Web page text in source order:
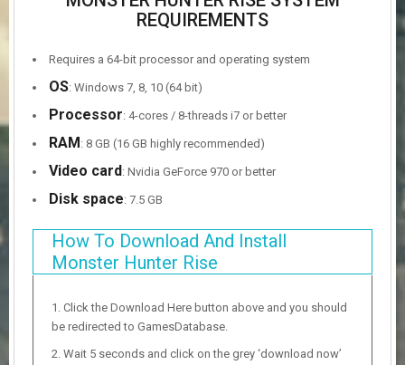
REQUIREMENTS
Requires a 64-bit processor and operating system
OS: Windows 7, 8, 10 (64 bit)
Processor: 4-cores / 8-threads i7 or better
RAM : 8 GB (16 GB highly recommended)
Video card : Nvidia GeForce 970 or better
Disk space: 7.5 GB
How To Download And Install
Monster Hunter Rise
Click the Download Here button above and you should
be redirected to GamesDatabase.
Wait 5 seconds and click on the grey ‘download now’